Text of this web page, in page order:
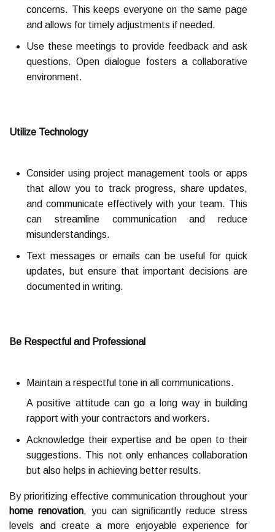
concerns. This keeps everyone on the same page
and allows for timely adjustments if needed.
Use these meetings to provide feedback and ask
questions. Open dialogue fosters a collaborative
environment.
Utilize Technology
Consider using project management tools or apps
that allow you to track progress, share updates,
and communicate effectively with your team. This
can streamline communication and reduce
misunderstandings.
Text messages or emails can be useful for quick
updates, but ensure that important decisions are
documented in writing.
Be Respectful and Professional
Maintain a respectful tone in all communications.
A positive attitude can go a long way in building
rapport with your contractors and workers.
Acknowledge their expertise and be open to their
suggestions. This not only enhances collaboration
but also helps in achieving better results.
By prioritizing effective communication throughout your
home renovation, you can significantly reduce stress
levels and create a more enjoyable experience for